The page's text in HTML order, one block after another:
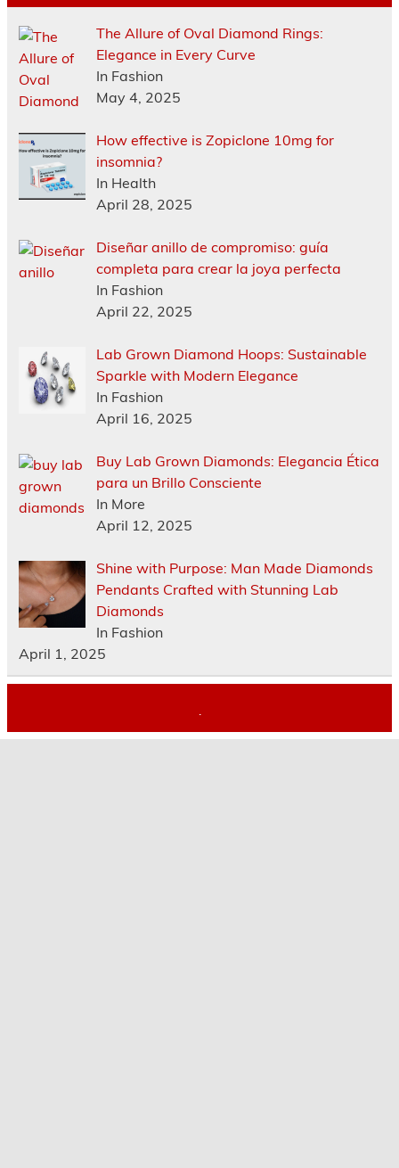
The Allure of Oval Diamond Rings:
Elegance in Every Curve
In Fashion
May 4, 2025
How effective is Zopiclone 10mg for
insomnia?
In Health
April 28, 2025
Diseñar anillo de compromiso: guía
completa para crear la joya perfecta
In Fashion
April 22, 2025
Lab Grown Diamond Hoops: Sustainable
Sparkle with Modern Elegance
In Fashion
April 16, 2025
Buy Lab Grown Diamonds: Elegancia Ética
para un Brillo Consciente
In More
April 12, 2025
Shine with Purpose: Man Made Diamonds
Pendants Crafted with Stunning Lab
Diamonds
In Fashion
April 1, 2025
.